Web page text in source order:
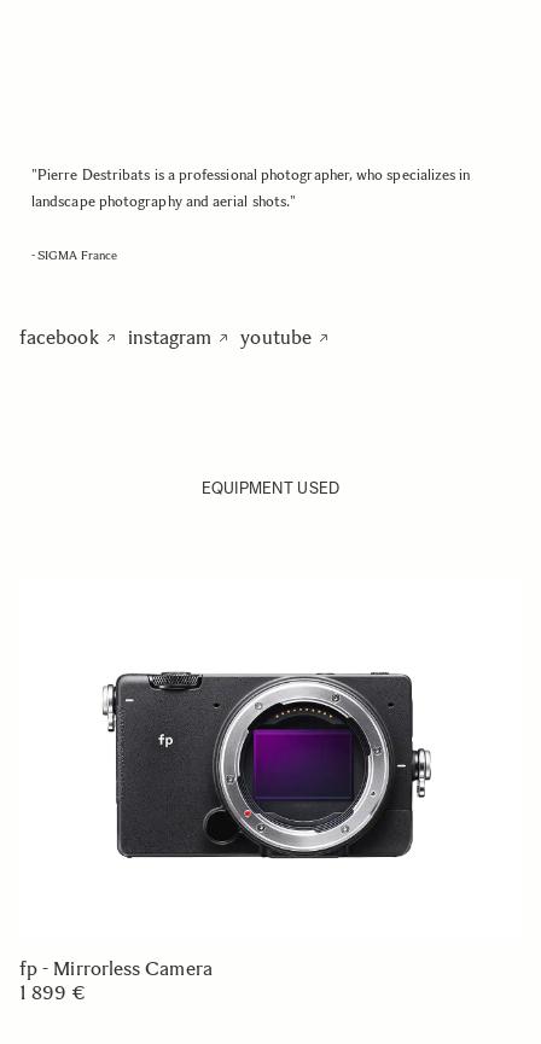
"Pierre Destribats is a professional photographer, who specializes in
landscape photography and aerial shots."
- SIGMA France
facebook instagram youtube
EQUIPMENT USED
fp - Mirrorless Camera
1 899 €